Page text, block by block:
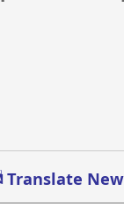
Translate